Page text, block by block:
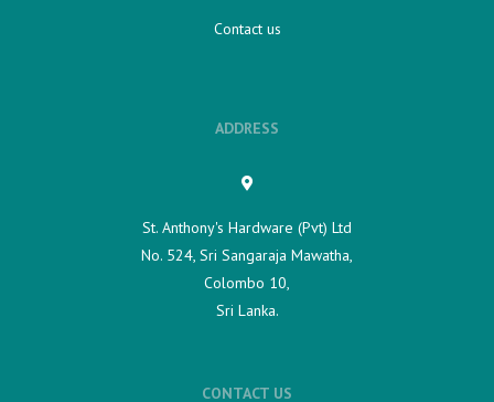
Contact us
ADDRESS
St. Anthony's Hardware (Pvt) Ltd
No. 524, Sri Sangaraja Mawatha,
Colombo 10,
Sri Lanka.
CONTACT US